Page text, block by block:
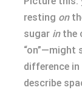
resting on
sugar inthe
“on”—might
difference in
describe